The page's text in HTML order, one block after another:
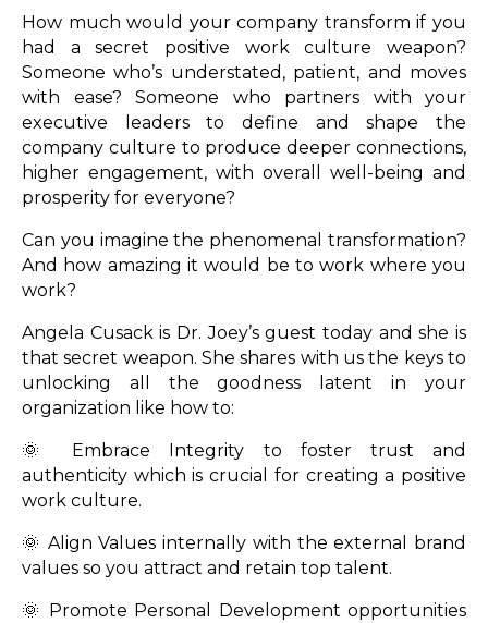
How much would your company transform if you
had a secret positive work culture weapon?
Someone who’s understated, patient, and moves
with ease? Someone who partners with your
executive leaders to define and shape the
company culture to produce deeper connections,
higher engagement, with overall well-being and
prosperity for everyone?
Can you imagine the phenomenal transformation?
And how amazing it would be to work where you
work?
Angela Cusack is Dr. Joey’s guest today and she is
that secret weapon. She shares with us the keys to
unlocking all the goodness latent in your
organization like how to:
🌞 Embrace Integrity to foster trust and
authenticity which is crucial for creating a positive
work culture.
🌞 Align Values internally with the external brand
values so you attract and retain top talent.
🌞 Promote Personal Development opportunities